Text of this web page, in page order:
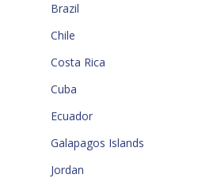
Brazil
Chile
Costa Rica
Cuba
Ecuador
Galapagos Islands
Jordan